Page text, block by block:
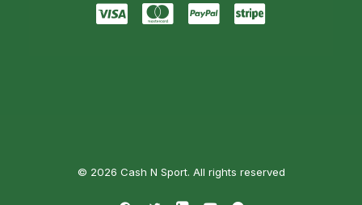
© 2026 Cash N Sport. All rights reserved